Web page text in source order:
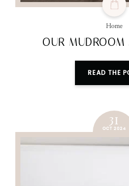
Home
OUR MUDROOM
READ THE
31
OCT 2024